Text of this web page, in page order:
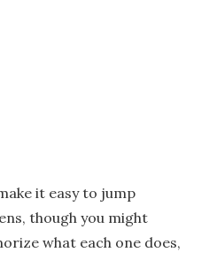
it easy to jump
though you might
what each one does,